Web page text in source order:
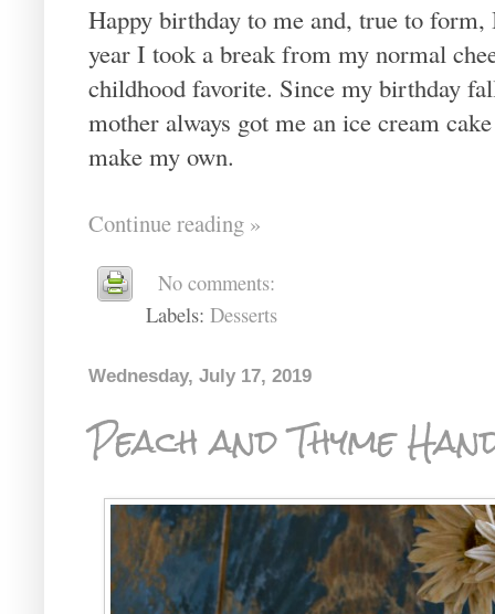
Happy birthday to me and, true to
year I took a break from my normal
childhood favorite. Since my birthday
mother always got me an ice cream
make my own.
Continue reading »
No comments:
Labels: Desserts
Wednesday, July 17, 2019
Peach and Thyme